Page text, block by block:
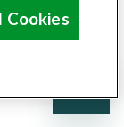
Cookies